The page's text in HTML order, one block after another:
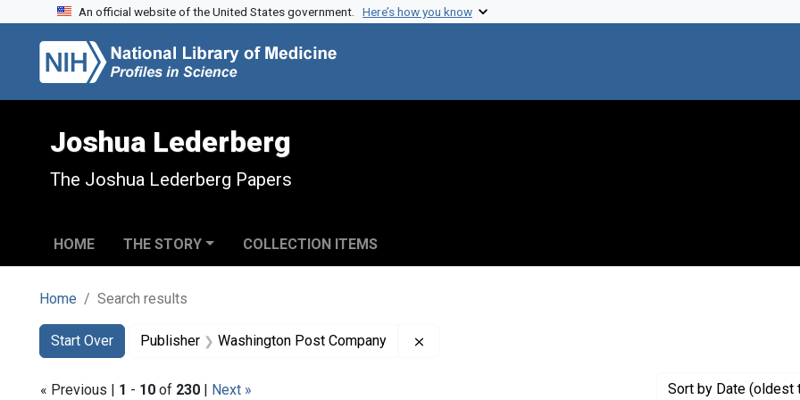
Skip to search
Skip to main content
Skip to first result
An official website of the United States government. Here’s how you know
Joshua Lederberg
The Joshua Lederberg Papers
HOME THE STORY COLLECTION ITEMS
Home Search results
Search
Search Constraints
Start Over
You searched for:Publisher Washington Post Company
« Previous | 1 - 10 of 230 | Next » Sort by Date (oldest